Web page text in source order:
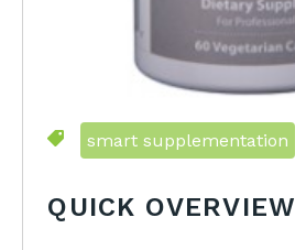
smart supplementation
QUICK OVERVIEW